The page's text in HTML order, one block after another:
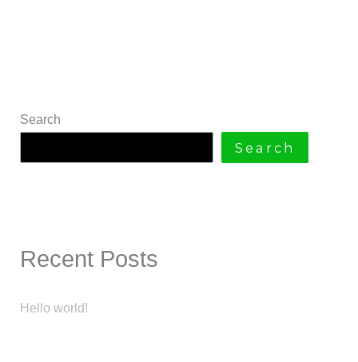
Search
Search
Recent Posts
Hello world!